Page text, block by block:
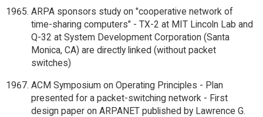
ARPA sponsors study on "cooperative network of
time-sharing computers" - TX-2 at MIT Lincoln Lab and
Q-32 at System Development Corporation (Santa
Monica, CA) are directly linked (without packet
switches)
ACM Symposium on Operating Principles - Plan
presented for a packet-switching network - First
design paper on ARPANET published by Lawrence G.